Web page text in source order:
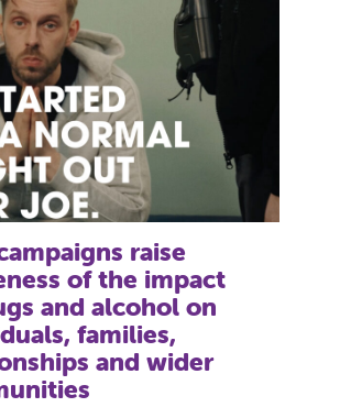
raise
of the impact
and alcohol on
families,
and wider